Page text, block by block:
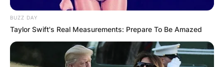
BUZZ DAY
Taylor Swift's Real Measurements: Prepare To Be Amazed